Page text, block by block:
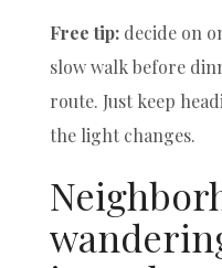
Free tip: decide on
slow walk before
route. Just keep
the light changes.